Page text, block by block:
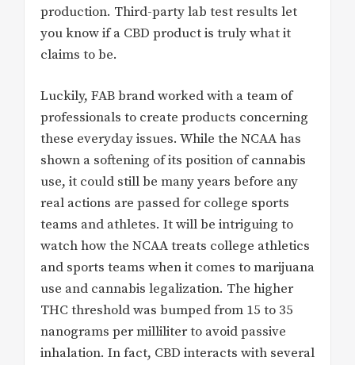
production. Third-party lab test results let
you know if a CBD product is truly what it
claims to be.
Luckily, FAB brand worked with a team of
professionals to create products concerning
these everyday issues. While the NCAA has
shown a softening of its position of cannabis
use, it could still be many years before any
real actions are passed for college sports
teams and athletes. It will be intriguing to
watch how the NCAA treats college athletics
and sports teams when it comes to marijuana
use and cannabis legalization. The higher
THC threshold was bumped from 15 to 35
nanograms per milliliter to avoid passive
inhalation. In fact, CBD interacts with several